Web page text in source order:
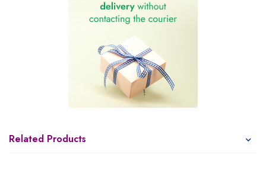
Related Products